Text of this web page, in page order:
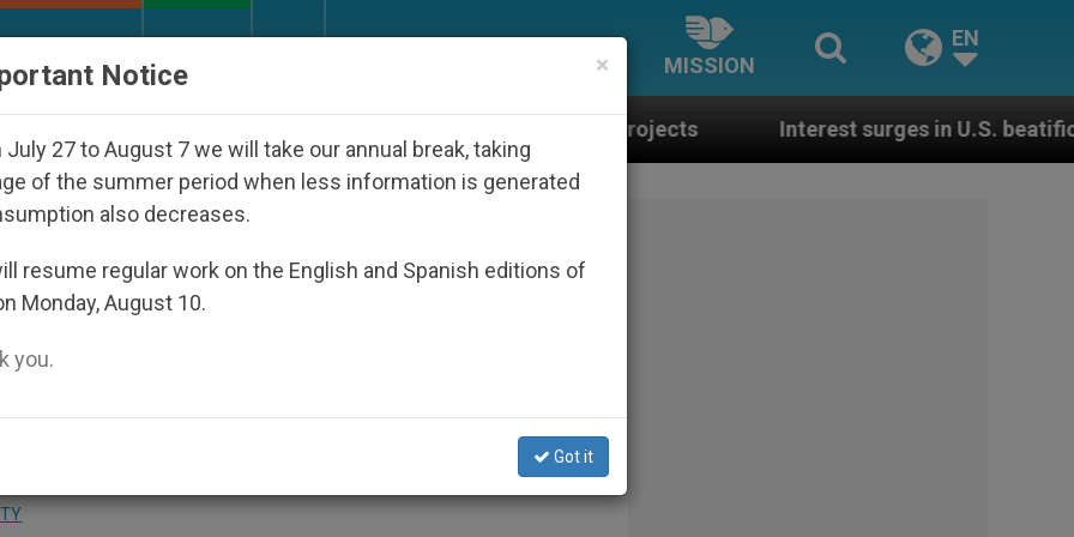
MISSION
EN
Real Priests and Other Inspiring Prayer Projects Interest surges in U.S. beatification of Georgia
Basilica of Bethlehem,
Dignity of Man»
×
Notice
July 27 to August 7 we will take our annual break, taking
of the summer period when less information is generated
also decreases.
resume regular work on the English and Spanish editions of
Monday, August 10.
you.
Got it